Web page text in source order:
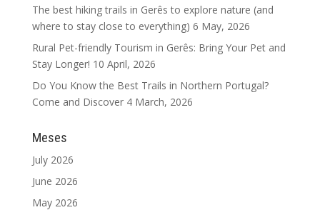
The best hiking trails in Gerês to explore nature (and
where to stay close to everything) 6 May, 2026
Rural Pet-friendly Tourism in Gerês: Bring Your Pet and
Stay Longer! 10 April, 2026
Do You Know the Best Trails in Northern Portugal?
Come and Discover 4 March, 2026
Meses
July 2026
June 2026
May 2026